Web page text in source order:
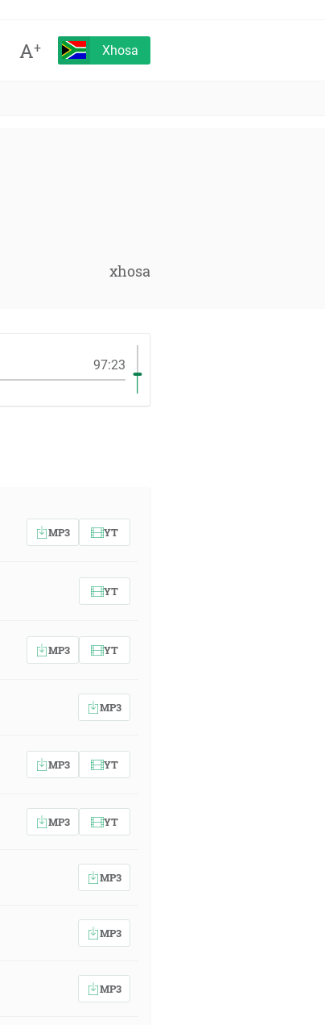
A+ Xhosa
xhosa
97:23
MP3 YT
YT
MP3 YT
MP3
MP3 YT
MP3 YT
MP3
MP3
MP3